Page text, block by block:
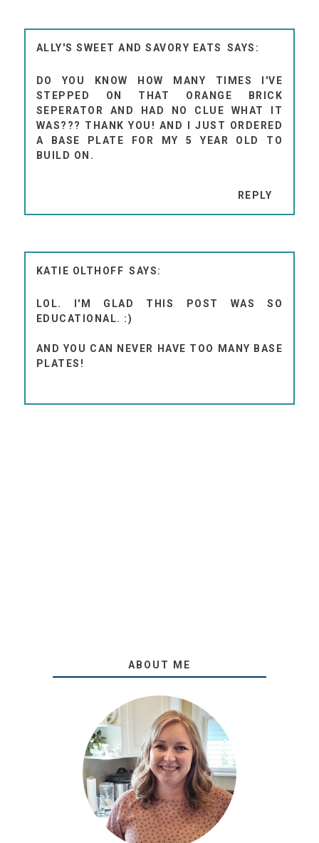
ALLY'S SWEET AND SAVORY EATS
DO YOU KNOW HOW MANY TIMES I'VE
STEPPED ON THAT ORANGE BRICK
SEPERATOR AND HAD NO CLUE WHAT IT
WAS??? THANK YOU! AND I JUST ORDERED
A BASE PLATE FOR MY 5 YEAR OLD TO
BUILD ON.
REPLY
KATIE OLTHOFF
LOL. I'M GLAD THIS POST WAS SO
EDUCATIONAL. :)
AND YOU CAN NEVER HAVE TOO MANY BASE
PLATES!
ABOUT ME